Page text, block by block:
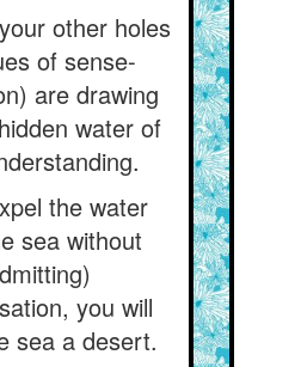
other holes
of sense-
are drawing
water of
the water
sea without
you will
sea a desert.